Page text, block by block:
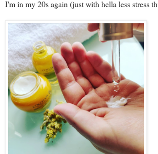
I'm in my 20s again (just with hella less stress